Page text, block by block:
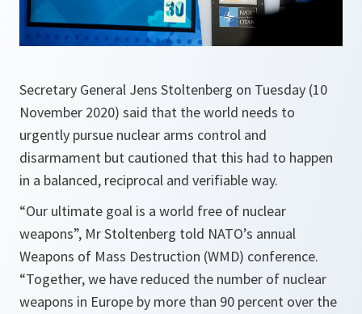
Secretary General Jens Stoltenberg on Tuesday (10
November 2020) said that the world needs to
urgently pursue nuclear arms control and
disarmament but cautioned that this had to happen
in a balanced, reciprocal and verifiable way.
“Our ultimate goal is a world free of nuclear
weapons”, Mr Stoltenberg told NATO’s annual
Weapons of Mass Destruction (WMD) conference.
“Together, we have reduced the number of nuclear
weapons in Europe by more than 90 percent over the